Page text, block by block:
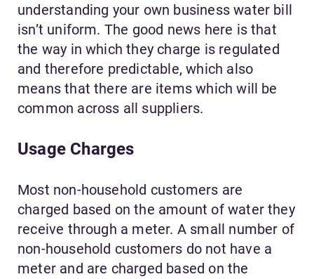
understanding your own business water bill
isn’t uniform. The good news here is that
the way in which they charge is regulated
and therefore predictable, which also
means that there are items which will be
common across all suppliers.
Usage Charges
Most non-household customers are
charged based on the amount of water they
receive through a meter. A small number of
non-household customers do not have a
meter and are charged based on the